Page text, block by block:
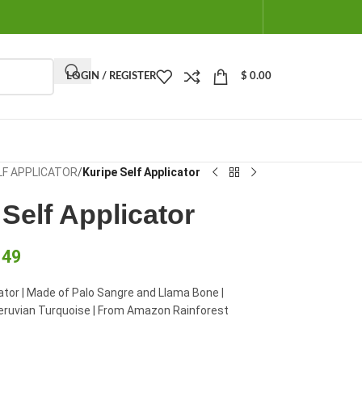
LOGIN / REGISTER $ 0.00
APPLICATOR/Kuripe Self Applicator
Applicator
| Made of Palo Sangre and Llama Bone |
Turquoise | From Amazon Rainforest